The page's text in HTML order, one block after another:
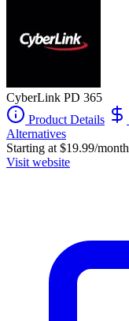
CyberLink PD 365
Product Details
Alternatives
Starting at $19.99/month
Visit website